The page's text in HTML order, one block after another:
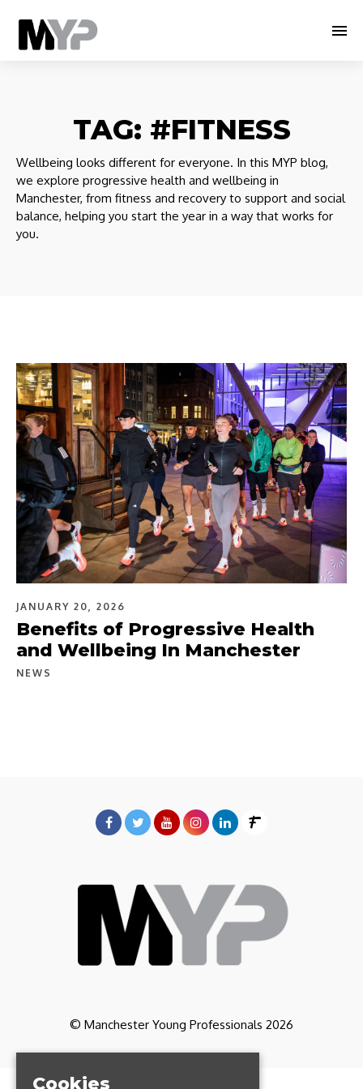
TAG: #FITNESS
Wellbeing looks different for everyone. In this MYP blog,
we explore progressive health and wellbeing in
Manchester, from fitness and recovery to support and social
balance, helping you start the year in a way that works for
you.
JANUARY 20, 2026
Benefits of Progressive Health
and Wellbeing In Manchester
NEWS
© Manchester Young Professionals 2026
Cookies